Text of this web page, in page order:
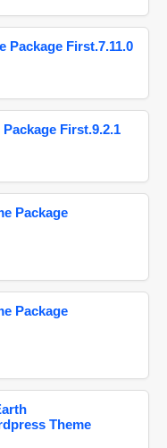
Package First.7.11.0
First.9.2.1
Package
Package
Theme